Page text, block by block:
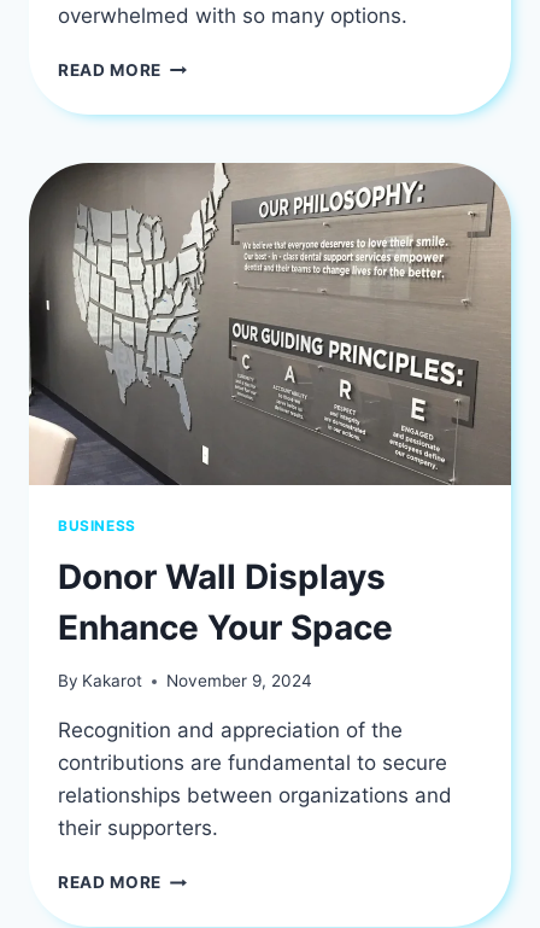
overwhelmed with so many options.
READ MORE HOW
FIND
BEST
COMPANY
TO
GET
SUCCESS?
BUSINESS
Donor Wall Displays
Enhance Your Space
By Kakarot November 9, 2024
Recognition and appreciation of the
contributions are fundamental to secure
relationships between organizations and
their supporters.
READ MORE DONOR